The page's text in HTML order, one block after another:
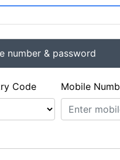
number & password
Code Mobile